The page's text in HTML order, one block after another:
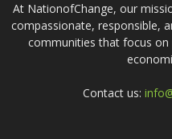
At NationofChange, our
compassionate, responsible,
communities that focus
Contact us: